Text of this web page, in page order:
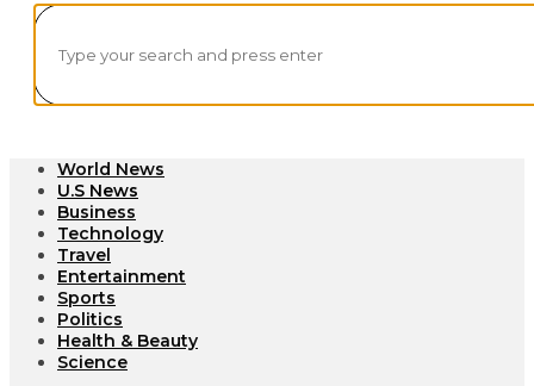
World News
U.S News
Business
Technology
Travel
Entertainment
Sports
Politics
Health & Beauty
Science